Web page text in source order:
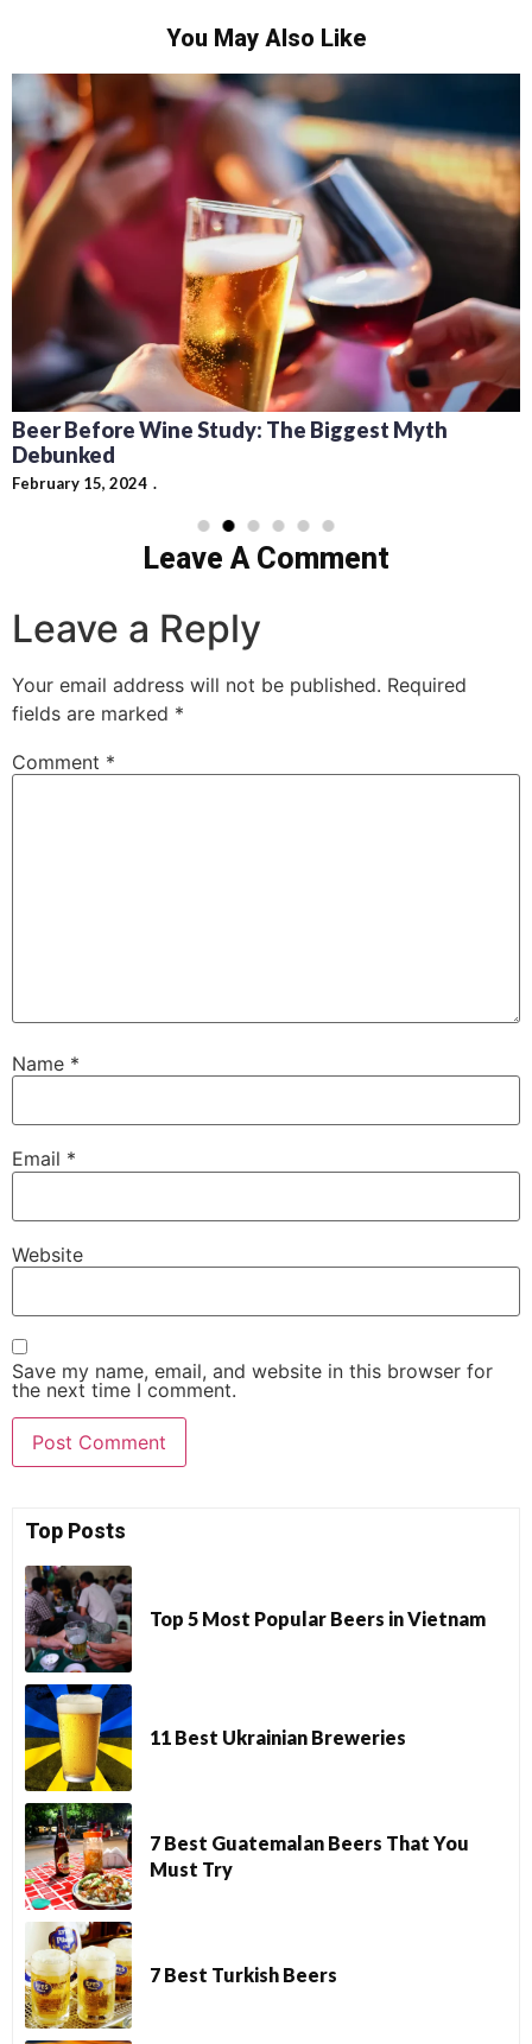
You May Also Like
Beer Before Wine Study: The Biggest Myth
Debunked
February 15, 2024
Leave A Comment
Leave a Reply
Your email address will not be published. Required
fields are marked *
Comment *
Name *
Email *
Website
Save my name, email, and website in this browser for
the next time I comment.
Top Posts
Top 5 Most Popular Beers in Vietnam
11 Best Ukrainian Breweries
7 Best Guatemalan Beers That You
Must Try
7 Best Turkish Beers